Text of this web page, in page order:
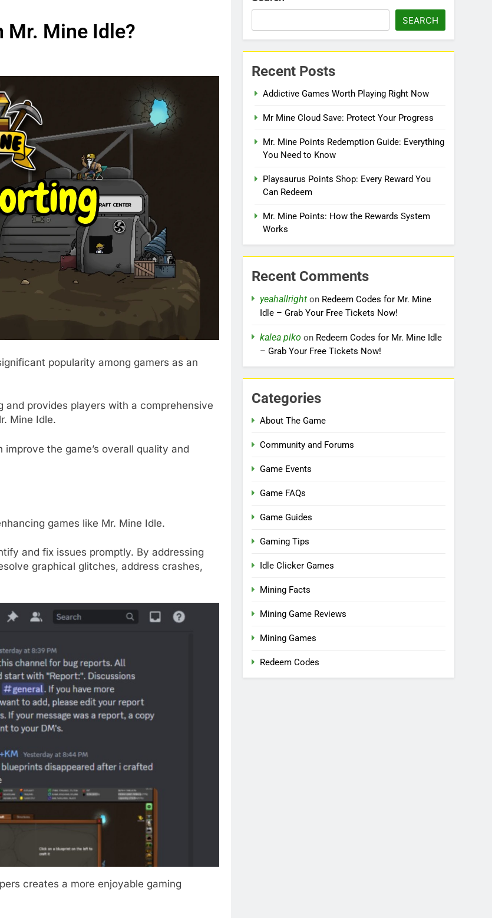
Mr. Mine Idle?
popularity among gamers as an
provides players with a comprehensive
Mine Idle.
the game’s overall quality and
games like Mr. Mine Idle.
and fix issues promptly. By addressing
graphical glitches, address crashes,
creates a more enjoyable gaming
SEARCH
Recent Posts
Addictive Games Worth Playing Right Now
Mr Mine Cloud Save: Protect Your Progress
Mr. Mine Points Redemption Guide: Everything
You Need to Know
Playsaurus Points Shop: Every Reward You
Can Redeem
Mr. Mine Points: How the Rewards System
Works
Recent Comments
yeahallright on Redeem Codes for Mr. Mine
Idle – Grab Your Free Tickets Now!
kalea piko on Redeem Codes for Mr. Mine Idle
– Grab Your Free Tickets Now!
Categories
About The Game
Community and Forums
Game Events
Game FAQs
Game Guides
Gaming Tips
Idle Clicker Games
Mining Facts
Mining Game Reviews
Mining Games
Redeem Codes